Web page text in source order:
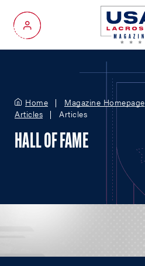
My Account
Home Magazine Homepage
Articles
Articles
HALL OF FAME